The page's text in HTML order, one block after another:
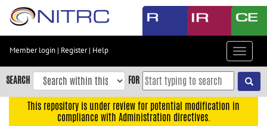
Skip
content
Skip
to
navigation
Member login | Register| Help
Toggle
SEARCH FOR
This repository is under review for potential modification in
compliance with Administration directives.